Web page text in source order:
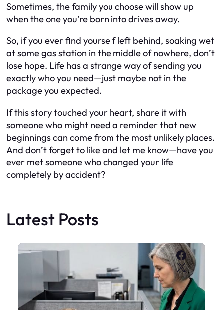
Sometimes, the family you choose will show up
when the one you’re born into drives away.
So, if you ever find yourself left behind, soaking wet
at some gas station in the middle of nowhere, don’t
lose hope. Life has a strange way of sending you
exactly who you need—just maybe not in the
package you expected.
If this story touched your heart, share it with
someone who might need a reminder that new
beginnings can come from the most unlikely places.
And don’t forget to like and let me know—haveyou
ever met someone who changed your life
completely by accident?
Latest Posts
X